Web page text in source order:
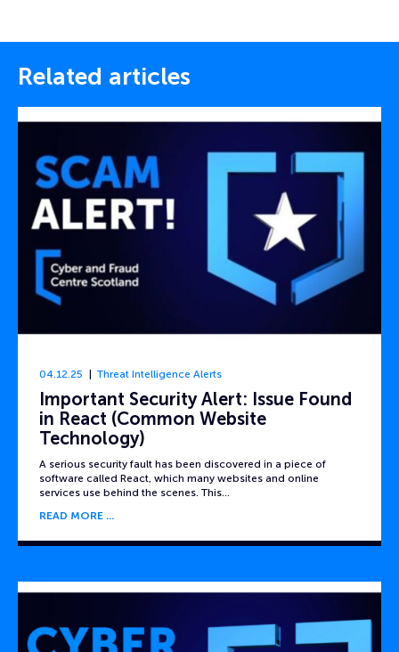
Related articles
04.12.25 Threat Intelligence Alerts
Important Security Alert: Issue Found
in React (Common Website
Technology)
A serious security fault has been discovered in a piece of
software called React, which many websites and online
services use behind the scenes. This…
READ MORE